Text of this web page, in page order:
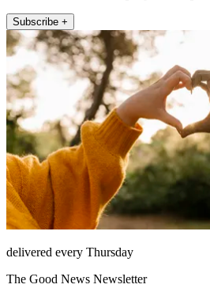
Subscribe +
delivered every Thursday
The Good News Newsletter